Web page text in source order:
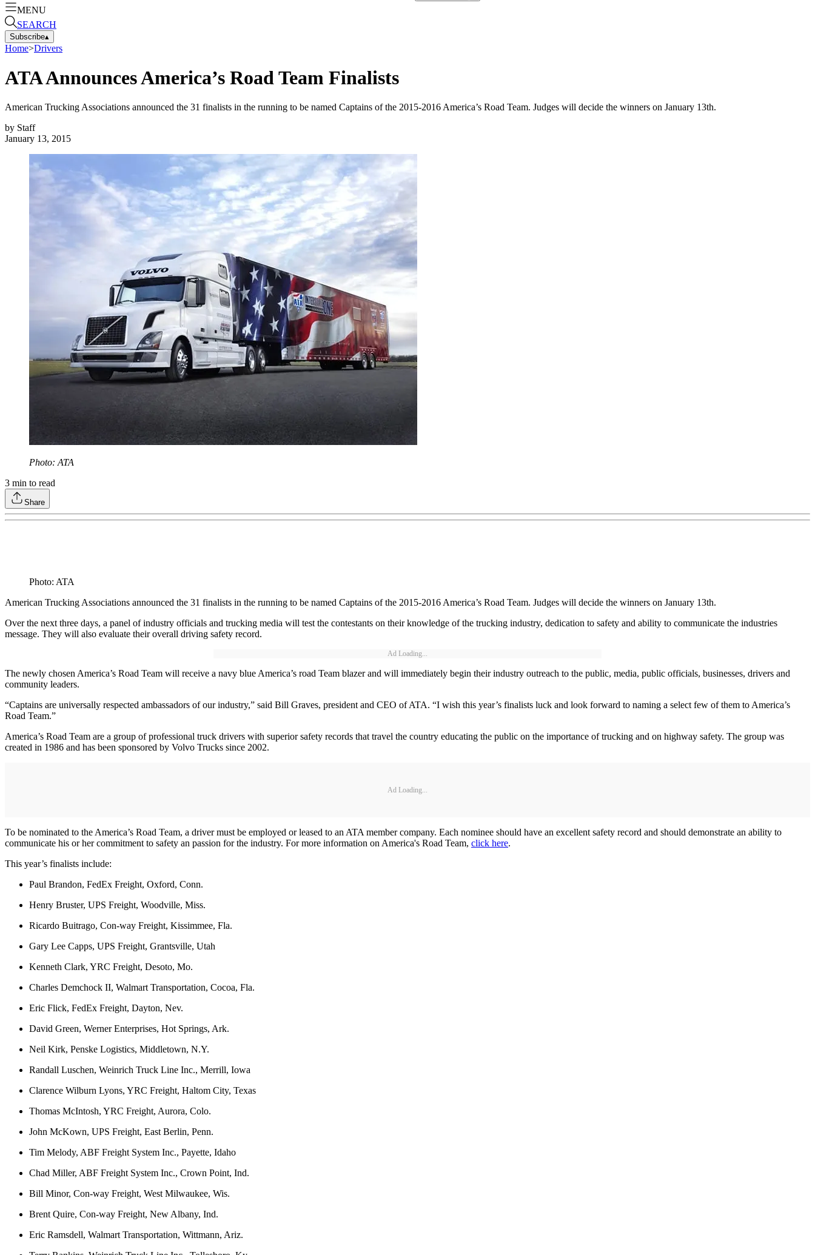
MENU
SEARCH
Subscribe▴
Home>Drivers
ATA Announces America’s Road Team Finalists
American Trucking Associations announced the 31 finalists in the running to be named Captains of the 2015-2016 America’s Road Team. Judges will decide the winners on January 13th.
by Staff
January 13, 2015
Photo: ATA
3 min to read
Share
Photo: ATA
American Trucking Associations announced the 31 finalists in the running to be named Captains of the 2015-2016 America’s Road Team. Judges will decide the winners on January 13th.
Over the next three days, a panel of industry officials and trucking media will test the contestants on their knowledge of the trucking industry, dedication to safety and ability to communicate the industries
message. They will also evaluate their overall driving safety record.
Ad Loading...
The newly chosen America’s Road Team will receive a navy blue America’s road Team blazer and will immediately begin their industry outreach to the public, media, public officials, businesses, drivers and
community leaders.
“Captains are universally respected ambassadors of our industry,” said Bill Graves, president and CEO of ATA. “I wish this year’s finalists luck and look forward to naming a select few of them to America’s
Road Team.”
America’s Road Team are a group of professional truck drivers with superior safety records that travel the country educating the public on the importance of trucking and on highway safety. The group was
created in 1986 and has been sponsored by Volvo Trucks since 2002.
Ad Loading...
To be nominated to the America’s Road Team, a driver must be employed or leased to an ATA member company. Each nominee should have an excellent safety record and should demonstrate an ability to
communicate his or her commitment to safety an passion for the industry. For more information on America's Road Team, click here.
This year’s finalists include:
Paul Brandon, FedEx Freight, Oxford, Conn.
Henry Bruster, UPS Freight, Woodville, Miss.
Ricardo Buitrago, Con-way Freight, Kissimmee, Fla.
Gary Lee Capps, UPS Freight, Grantsville, Utah
Kenneth Clark, YRC Freight, Desoto, Mo.
Charles Demchock II, Walmart Transportation, Cocoa, Fla.
Eric Flick, FedEx Freight, Dayton, Nev.
David Green, Werner Enterprises, Hot Springs, Ark.
Neil Kirk, Penske Logistics, Middletown, N.Y.
Randall Luschen, Weinrich Truck Line Inc., Merrill, Iowa
Clarence Wilburn Lyons, YRC Freight, Haltom City, Texas
Thomas McIntosh, YRC Freight, Aurora, Colo.
John McKown, UPS Freight, East Berlin, Penn.
Tim Melody, ABF Freight System Inc., Payette, Idaho
Chad Miller, ABF Freight System Inc., Crown Point, Ind.
Bill Minor, Con-way Freight, West Milwaukee, Wis.
Brent Quire, Con-way Freight, New Albany, Ind.
Eric Ramsdell, Walmart Transportation, Wittmann, Ariz.